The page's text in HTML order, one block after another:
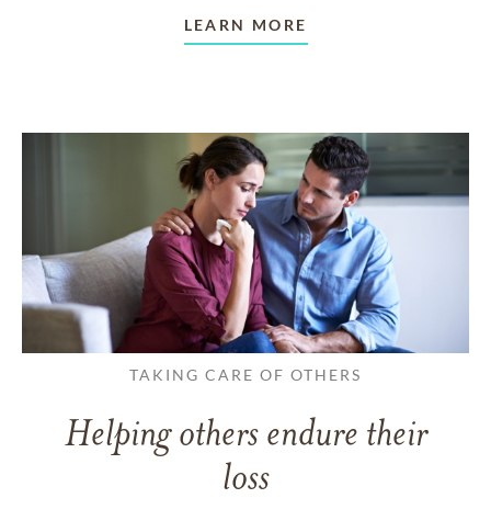
LEARN MORE
TAKING CARE OF OTHERS
Helping others endure their
loss